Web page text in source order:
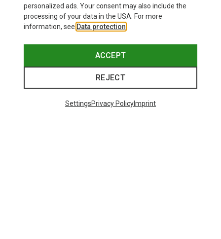
personalized ads. Your consent may also include the
processing of your data in the USA. For more
information, see Data protection
ACCEPT
REJECT
SettingsPrivacy PolicyImprint